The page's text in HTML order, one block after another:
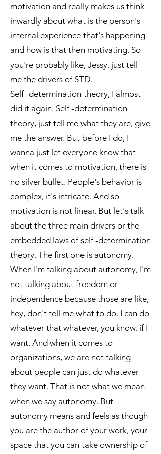
motivation and really makes us think
inwardly about what is the person's
internal experience that's happening
and how is that then motivating. So
you're probably like, Jessy, just tell
me the drivers of STD.
Self -determination theory, I almost
did it again. Self -determination
theory, just tell me what they are, give
me the answer. But before I do, I
wanna just let everyone know that
when it comes to motivation, there is
no silver bullet. People's behavior is
complex, it's intricate. And so
motivation is not linear. But let's talk
about the three main drivers or the
embedded laws of self -determination
theory. The first one is autonomy.
When I'm talking about autonomy, I'm
not talking about freedom or
independence because those are like,
hey, don't tell me what to do. I can do
whatever that whatever, you know, if I
want. And when it comes to
organizations, we are not talking
about people can just do whatever
they want. That is not what we mean
when we say autonomy. But
autonomy means and feels as though
you are the author of your work, your
space that you can take ownership of